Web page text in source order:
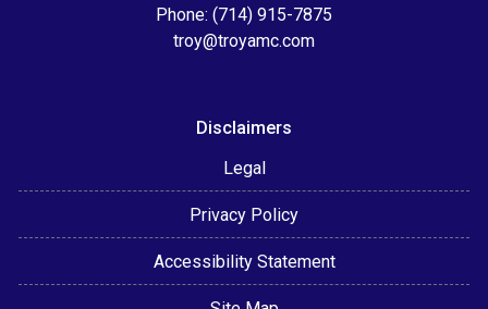
Phone: (714) 915-7875
troy@troyamc.com
Disclaimers
Legal
Privacy Policy
Accessibility Statement